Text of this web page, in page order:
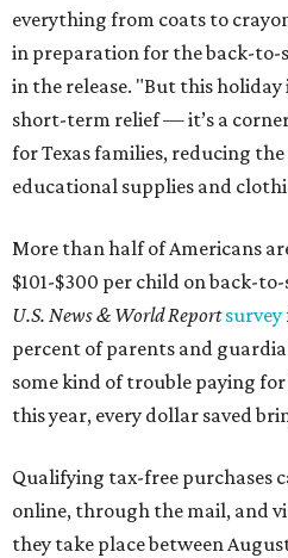
everything from coats to
in preparation for the back-to-
in the release. "But this
short-term relief — it’s a
for Texas families, reducing
educational supplies and
More than half of Americans
$101-$300 per child on back-
U.S. News & World Reportsurvey
percent of parents and
some kind of trouble paying
this year, every dollar saved
Qualifying tax-free purchases
online, through the mail, and
they take place between